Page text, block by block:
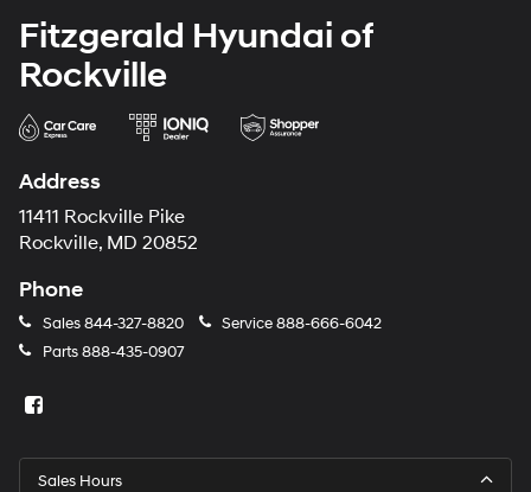
Fitzgerald Hyundai of
Rockville
Address
11411 Rockville Pike
Rockville, MD 20852
Phone
Sales844-327-8820 Service888-666-6042
Parts888-435-0907
Sales Hours